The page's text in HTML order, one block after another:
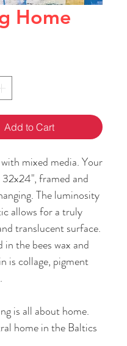
Home
Add to Cart
mixed media. Your
framed and
The luminosity
allows for a truly
translucent surface.
in the bees wax and
is collage, pigment
is all about home.
home in the Baltics